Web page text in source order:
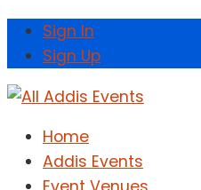
Sign In
Sign Up
Home
Addis Events